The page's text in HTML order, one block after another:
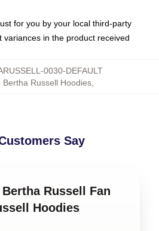
for you by your local third-party
variances in the product received
0030-DEFAULT
Bertha Russell Hoodies,
Say
Russell Fan
Hoodies